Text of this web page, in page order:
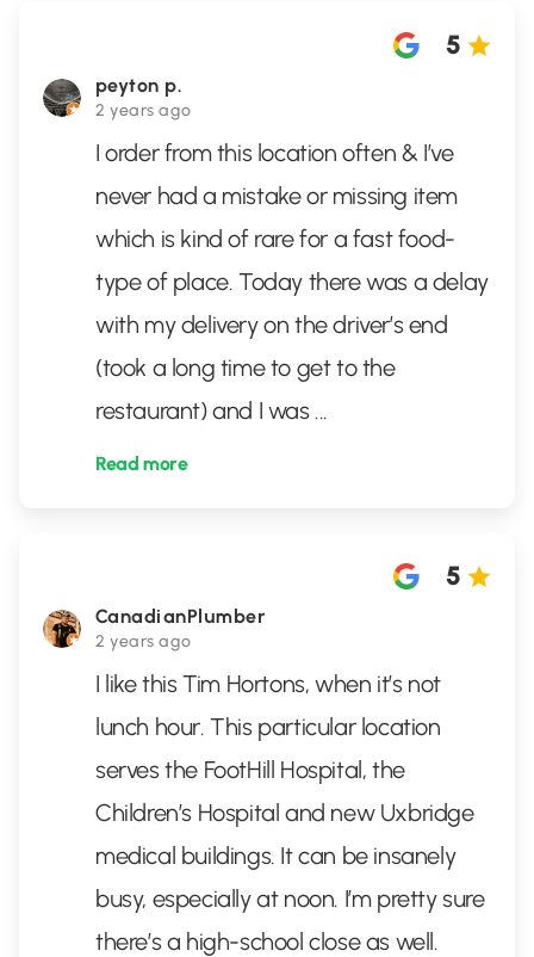
peyton p.
2 years ago
5
I order from this location often & I’ve
never had a mistake or missing item
which is kind of rare for a fast food-
type of place. Today there was a delay
with my delivery on the driver’s end
(took a long time to get to the
restaurant) and I was ...
Read more
CanadianPlumber
2 years ago
5
I like this Tim Hortons, when it’s not
lunch hour. This particular location
serves the FootHill Hospital, the
Children’s Hospital and new Uxbridge
medical buildings. It can be insanely
busy, especially at noon. I’m pretty sure
there’s a high-school close as well.